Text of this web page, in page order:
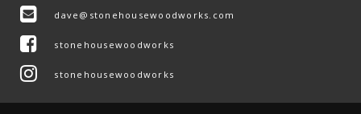
dave@stonehousewoodworks.com
stonehousewoodworks
stonehousewoodworks